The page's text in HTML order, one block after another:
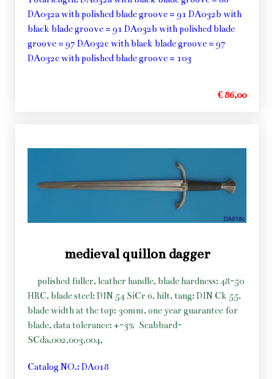
DA032a with polished blade groove = 91 DA032b with
black blade groove = 91 DA032b with polished blade
groove = 97 DA032c with black blade groove = 97
DA032c with polished blade groove = 103
€ 86,00
medieval quillon dagger
polished fuller, leather handle, blade hardness: 48-50
HRC, blade steel: DIN 54 SiCr 6, hilt, tang: DIN Ck 55,
blade width at the top: 30mm, one year guarantee for
blade, data tolerance: +-3% Scabbard-
SCda,002,003,004,
Catalog NO.: DA018